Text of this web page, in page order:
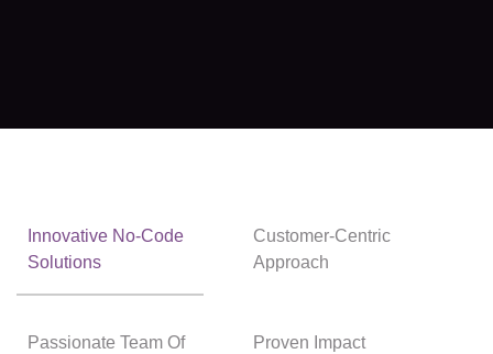
Innovative No-Code
Solutions
Passionate Team Of
Customer-Centric
Approach
Proven Impact